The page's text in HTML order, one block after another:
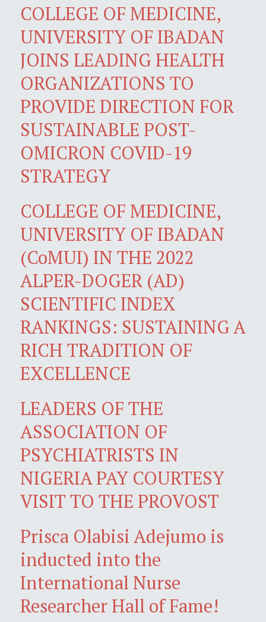
COLLEGE OF MEDICINE,
UNIVERSITY OF IBADAN
JOINS LEADING HEALTH
ORGANIZATIONS TO
PROVIDE DIRECTION FOR
SUSTAINABLE POST-
OMICRON COVID-19
STRATEGY
COLLEGE OF MEDICINE,
UNIVERSITY OF IBADAN
(CoMUI) IN THE 2022
ALPER-DOGER (AD)
SCIENTIFIC INDEX
RANKINGS: SUSTAINING A
RICH TRADITION OF
EXCELLENCE
LEADERS OF THE
ASSOCIATION OF
PSYCHIATRISTS IN
NIGERIA PAY COURTESY
VISIT TO THE PROVOST
Prisca Olabisi Adejumo is
inducted into the
International Nurse
Researcher Hall of Fame!